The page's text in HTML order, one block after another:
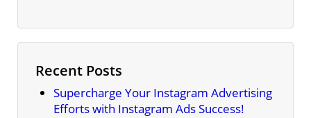
Recent Posts
Supercharge Your Instagram Advertising
Efforts with Instagram Ads Success!